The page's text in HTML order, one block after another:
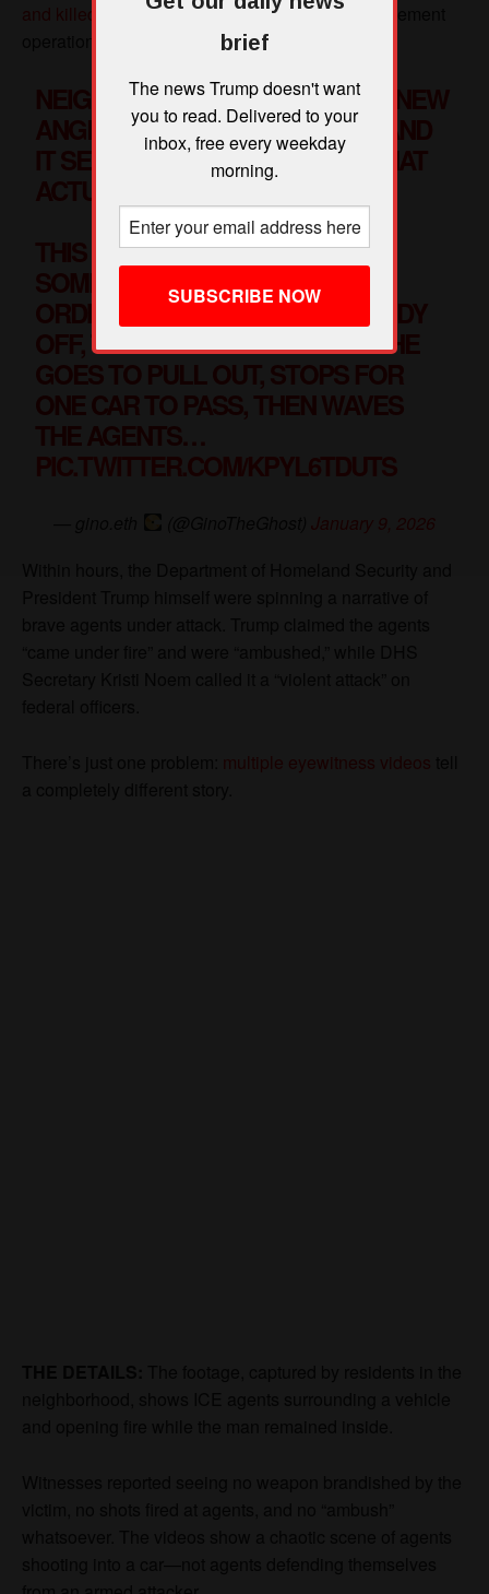
brief
The news Trump doesn't want
you to read. Delivered to your
inbox, free every weekday
morning.